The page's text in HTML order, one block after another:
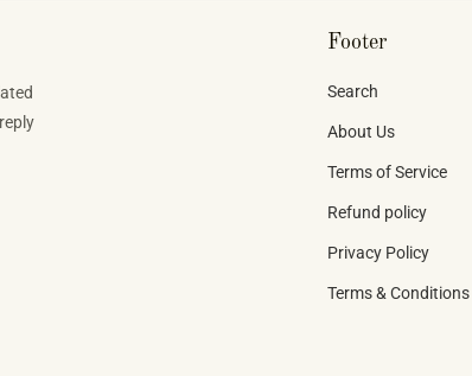
Footer
Search
About Us
Terms of Service
Refund policy
Privacy Policy
Terms & Conditions